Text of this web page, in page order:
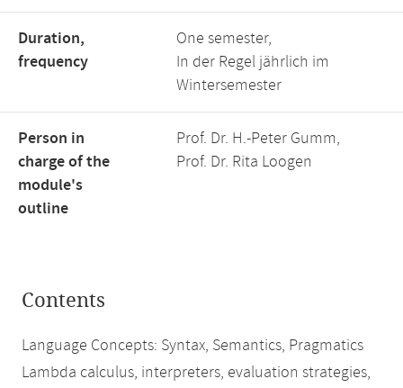
Duration,
frequency
One semester,
In der Regel jährlich im
Wintersemester
Person in
charge of the
module's
outline
Prof. Dr. H.-Peter Gumm,
Prof. Dr. Rita Loogen
Contents
Language Concepts: Syntax, Semantics, Pragmatics
Lambda calculus, interpreters, evaluation strategies,